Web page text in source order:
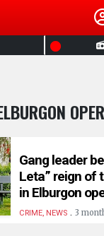
Gang leader
Leta” reign of
in Elburgon
CRIME, NEWS. 3